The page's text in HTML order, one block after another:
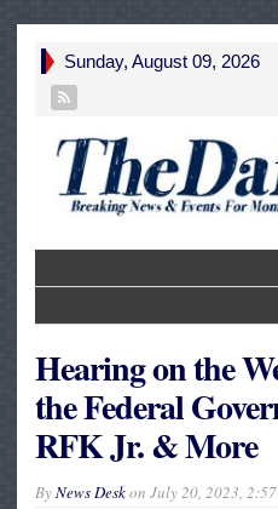
Sunday, August 09, 2026
Hearing on the
the Federal
RFK Jr. & More
ByNews Deskon July 20, 2023,